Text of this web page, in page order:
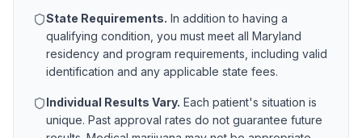
State Requirements. In addition to having a
qualifying condition, you must meet all Maryland
residency and program requirements, including valid
identification and any applicable state fees.
Individual Results Vary. Each patient's situation is
unique. Past approval rates do not guarantee future